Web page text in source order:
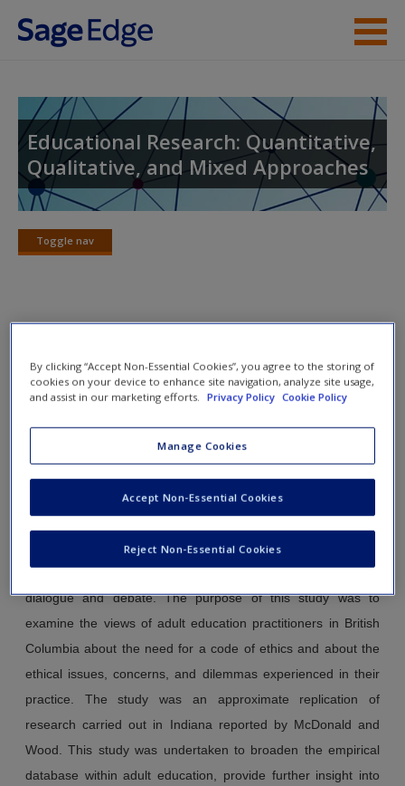
Skip to main content
Student Resources
Help
Access
Request new password
Create a new account
Educational Research: Quantitative,
Qualitative, and Mixed Approaches
Toggle nav
Toggle
(6.1) Gordon, W., & Sork, T.J. (2001). Ethical issues and
codes of ethics: Views of adult education practitioners in
Canada and the United States.Adult Education Quarterly,
visible in the adult education literature over the past two
decades, little empirical research has been done to inform the
dialogue and debate. The purpose of this study was to
examine the views of adult education practitioners in British
Columbia about the need for a code of ethics and about the
ethical issues, concerns, and dilemmas experienced in their
practice. The study was an approximate replication of
research carried out in Indiana reported by McDonald and
Wood. This study was undertaken to broaden the empirical
database within adult education, provide further insight into
By clicking “Accept Non-Essential Cookies”, you agree to the storing of
cookies on your device to enhance site navigation, analyze site usage,
and assist in our marketing efforts.
Privacy Policy Cookie Policy
Manage Cookies
Reject Non-Essential Cookies
Accept Non-Essential Cookies